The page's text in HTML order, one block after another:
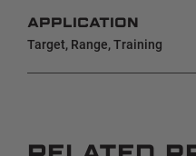
APPLICATION
Target, Range, Training